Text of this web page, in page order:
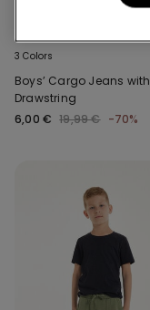
3 Colors
Boys’ Cargo Jeans with
Drawstring
6,00 € 19,99 € -70%